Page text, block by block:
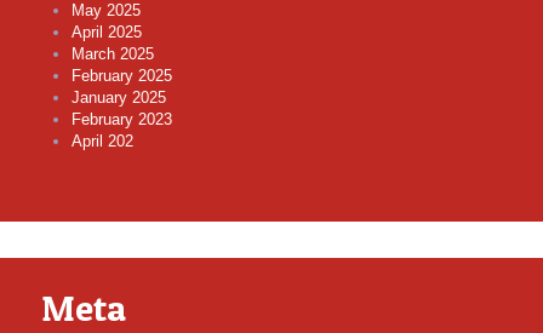
May 2025
April 2025
March 2025
February 2025
January 2025
February 2023
April 202
Meta